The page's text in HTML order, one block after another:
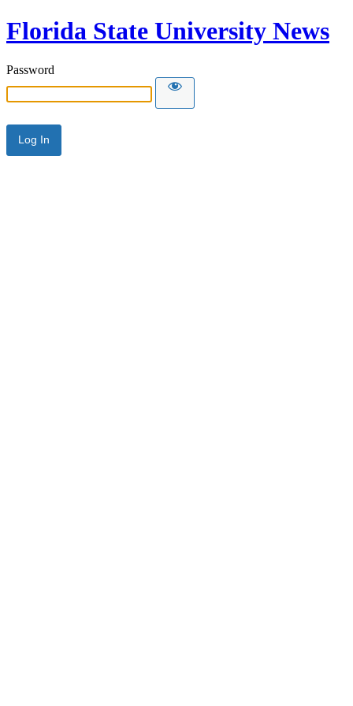
Florida State University News
Password